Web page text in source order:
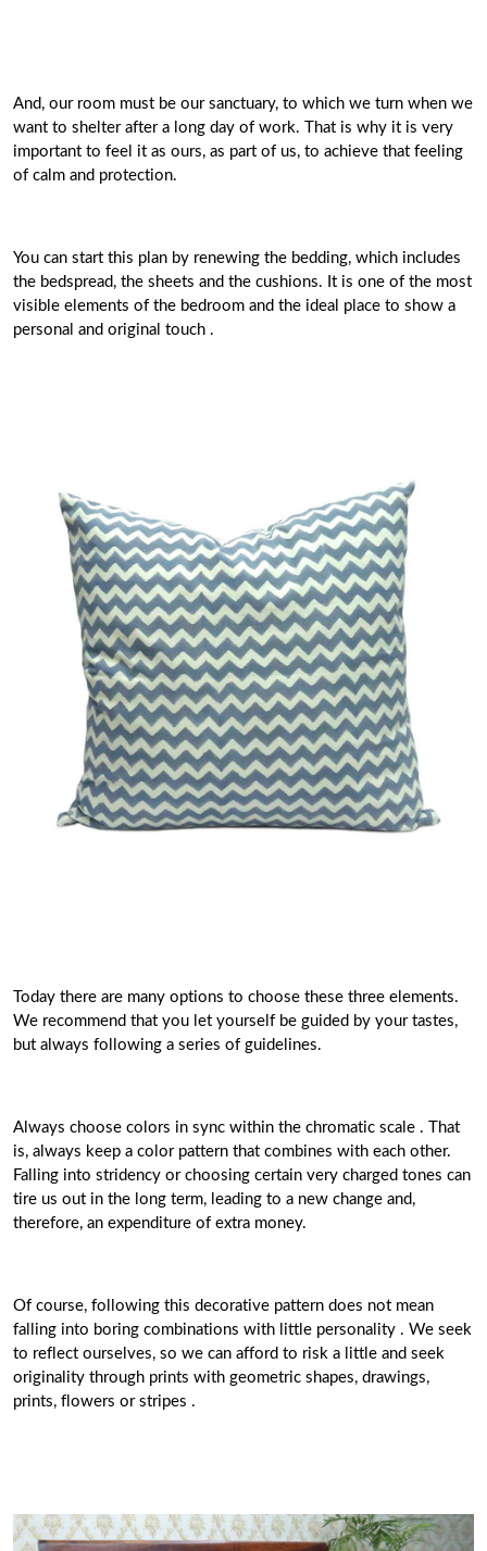
And, our room must be our sanctuary, to which we turn when we
want to shelter after a long day of work. That is why it is very
important to feel it as ours, as part of us, to achieve that feeling
of calm and protection.
You can start this plan by renewing the bedding, which includes
the bedspread, the sheets and the cushions. It is one of the most
visible elements of the bedroom and the ideal place to show a
personal and original touch .
Today there are many options to choose these three elements.
We recommend that you let yourself be guided by your tastes,
but always following a series of guidelines.
Always choose colors in sync within the chromatic scale . That
is, always keep a color pattern that combines with each other.
Falling into stridency or choosing certain very charged tones can
tire us out in the long term, leading to a new change and,
therefore, an expenditure of extra money.
Of course, following this decorative pattern does not mean
falling into boring combinations with little personality . We seek
to reflect ourselves, so we can afford to risk a little and seek
originality through prints with geometric shapes, drawings,
prints, flowers or stripes .